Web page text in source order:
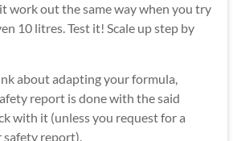
work out the same way when you try
10 litres. Test it! Scale up step by
about adapting your formula,
report is done with the said
with it (unless you request for a
report).